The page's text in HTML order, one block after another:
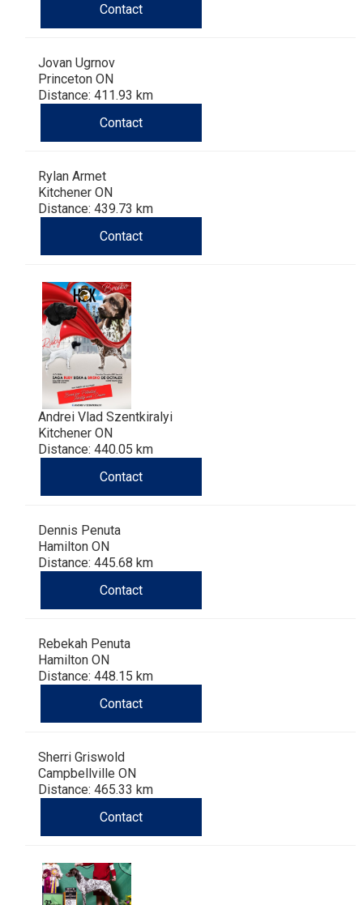
Contact
Jovan Ugrnov
Princeton ON
Distance: 411.93 km
Contact
Rylan Armet
Kitchener ON
Distance: 439.73 km
Contact
Andrei Vlad Szentkiralyi
Kitchener ON
Distance: 440.05 km
Contact
Dennis Penuta
Hamilton ON
Distance: 445.68 km
Contact
Rebekah Penuta
Hamilton ON
Distance: 448.15 km
Contact
Sherri Griswold
Campbellville ON
Distance: 465.33 km
Contact